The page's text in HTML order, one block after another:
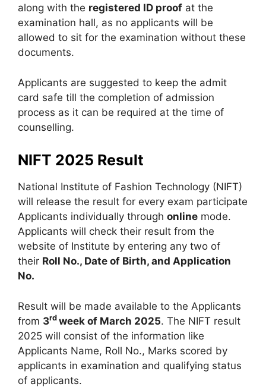
along with the registered ID proof at the
examination hall, as no applicants will be
allowed to sit for the examination without these
documents.
Applicants are suggested to keep the admit
card safe till the completion of admission
process as it can be required at the time of
counselling.
NIFT 2025 Result
National Institute of Fashion Technology (NIFT)
will release the result for every exam participate
Applicants individually through online mode.
Applicants will check their result from the
website of Institute by entering any two of
their Roll No., Date of Birth, and Application
No.
Result will be made available to the Applicants
from 3rd week of March 2025. The NIFT result
2025 will consist of the information like
Applicants Name, Roll No., Marks scored by
applicants in examination and qualifying status
of applicants.